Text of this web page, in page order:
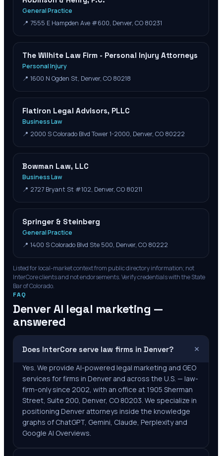
General Practice
📍 7555 E Hampden Ave #600, Denver, CO 80231
The Wilhite Law Firm - Personal Injury Attorneys
Personal Injury
📍 1600 N Ogden St, Denver, CO 80218
Flatiron Legal Advisors, PLLC
Business Law
📍 2000 S Colorado Blvd Tower 1-2000, Denver, CO 80222
Bowman Law, LLC
Business Law
📍 2727 Bryant St #102, Denver, CO 80211
Springer & Steinberg
General Practice
📍 1400 S Colorado Blvd Ste 500, Denver, CO 80222
Listed for local-market context from public directory information; not
InterCore clients and not endorsements. Verify credentials with the State
Bar ofColorado.
FAQ
Denver AI legal marketing —
answered
Does InterCore serve law firms in Denver? +
Yes. We provide AI-powered legal marketing and GEO
services for firms in Denver and across the U.S. — law-
firm-only since 2002, with an office at 1905 Sherman
Street, Suite 200, Denver, CO 80203. We specialize in
positioning Denver attorneys inside the knowledge
graphs of ChatGPT, Gemini, Claude, Perplexity and
Google AI Overviews.